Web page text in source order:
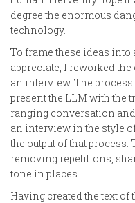
degree the enormous
technology.
To frame these ideas
appreciate, I reworked
an interview. The
present the LLM with the
ranging conversation
an interview in the style
the output of that process.
removing repetitions,
tone in places.
Having created the text